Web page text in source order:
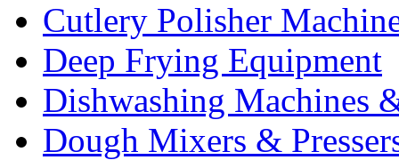
Cutlery Polisher
Deep Frying Equipment
Dishwashing Machines
Dough Mixers &